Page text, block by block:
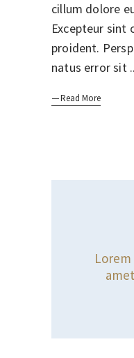
cillum dolore
Excepteur sint
proident.
natus error sit
Read More